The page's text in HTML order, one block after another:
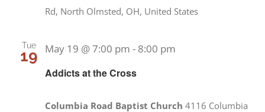
Rd, North Olmsted, OH, United States
Tue
19
Addicts at the Cross
May 19 @ 7:00 pm - 8:00 pm
Columbia Road Baptist Church4116 Columbia